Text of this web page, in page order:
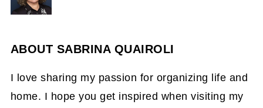
ABOUT SABRINA QUAIROLI
I love sharing my passion for organizing life and
home. I hope you get inspired when visiting my